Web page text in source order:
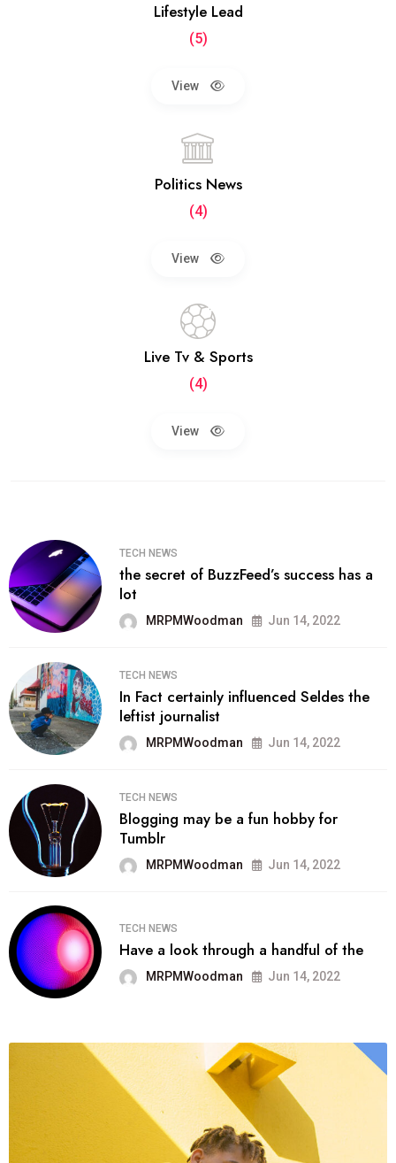
Lifestyle Lead
(5)
View
Politics News
(4)
View
Live Tv & Sports
(4)
View
TECH NEWS
the secret of BuzzFeed’s success has a
lot
MRPMWoodman Jun 14, 2022
TECH NEWS
In Fact certainly influenced Seldes the
leftist journalist
MRPMWoodman Jun 14, 2022
TECH NEWS
Blogging may be a fun hobby for
Tumblr
MRPMWoodman Jun 14, 2022
TECH NEWS
Have a look through a handful of the
MRPMWoodman Jun 14, 2022